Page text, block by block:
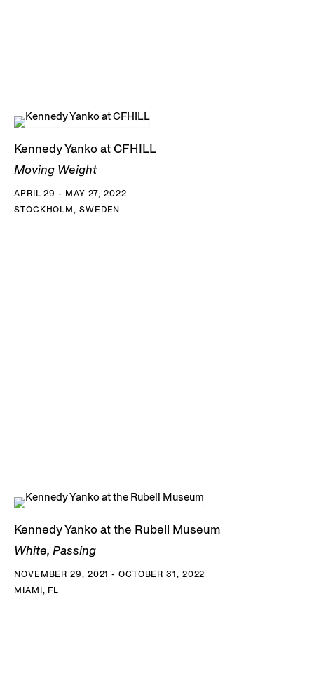
Kennedy Yanko at CFHILL
Moving Weight
APRIL 29 - MAY 27, 2022
STOCKHOLM, SWEDEN
Kennedy Yanko at the Rubell Museum
White, Passing
NOVEMBER 29, 2021 - OCTOBER 31, 2022
MIAMI, FL